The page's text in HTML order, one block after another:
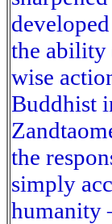
the ability
wise
Buddhist
the
simply
humanity